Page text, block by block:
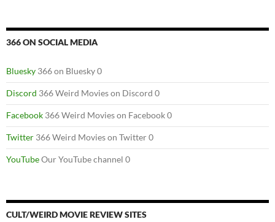
366 ON SOCIAL MEDIA
Bluesky 366 on Bluesky 0
Discord 366 Weird Movies on Discord 0
Facebook 366 Weird Movies on Facebook 0
Twitter 366 Weird Movies on Twitter 0
YouTubeOur YouTube channel 0
CULT/WEIRD MOVIE REVIEW SITES